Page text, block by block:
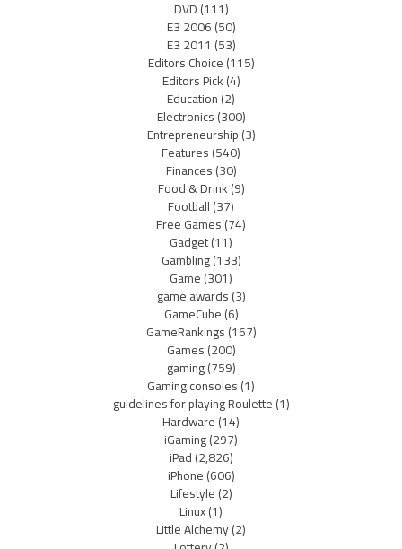
DVD(111)
E3 2006(50)
E3 2011 (53)
Editors Choice(115)
Editors Pick(4)
Education(2)
Electronics(300)
Entrepreneurship(3)
Features(540)
Finances(30)
Food & Drink(9)
Football(37)
Free Games(74)
Gadget(11)
Gambling(133)
Game(301)
game awards(3)
GameCube(6)
GameRankings(167)
Games(200)
gaming(759)
Gaming consoles(1)
guidelines for playing Roulette(1)
Hardware(14)
iGaming(297)
iPad(2,826)
iPhone(606)
Lifestyle(2)
Linux(1)
Little Alchemy(2)